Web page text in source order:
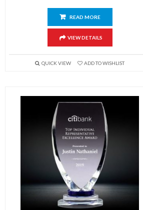
READ MORE
VIEW DETAILS
QUICK VIEW ADD TO WISHLIST